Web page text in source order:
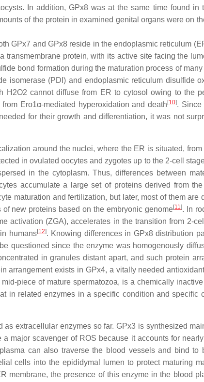
In addition, GPx8 was at the same time found in
of the protein in examined genital organs were on
GPx7 and GPx8 reside in the endoplasmic reticulum
protein, with its active site facing the
bond formation during the maturation process of
isomerase (PDI) and endoplasmic reticulum disulfide
H2O2 cannot diffuse from ER to cytosol owing to the
Ero1α-mediated hyperoxidation and death [10]. Since
for their growth and differentiation, it was not
around the nuclei, where the ER is situated, from
in ovulated oocytes and zygotes up to the 2-cell
in the cytoplasm. Thus, differences between
accumulate a large set of proteins derived from the
maturation and fertilization, but later, most of them are
new proteins based on the embryonic genome[11]. In
activation (ZGA), accelerates in the transition from 2-
humans[12]. Knowing differences in GPx8 distribution
questioned since the enzyme was homogenously
in granules distant apart, and such protein
arrangement exists in GPx4, a vitally needed
piece of mature spermatozoa, is a chemically inactive
in related enzymes in a specific condition and specific
extracellular enzymes so far. GPx3 is synthesized
major scavenger of ROS because it accounts for
can also traverse the blood vessels and bind to
cells into the epididymal lumen to protect maturing
membrane, the presence of this enzyme in the blood